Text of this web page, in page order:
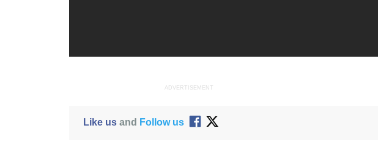
ADVERTISEMENT
Like usand Follow us